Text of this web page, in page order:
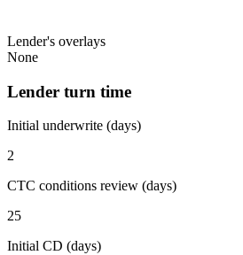
Lender's overlays
None
Lender turn time
Initial underwrite (days)
2
CTC conditions review (days)
25
Initial CD (days)